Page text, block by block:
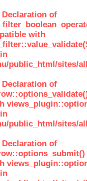
of
with
public_html/sites/
of
public_html/sites/
of